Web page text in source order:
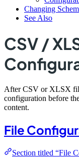
Changing
See Also
CSV /
After CSV or XLSX
configuration before
content.
File
Section titled “File